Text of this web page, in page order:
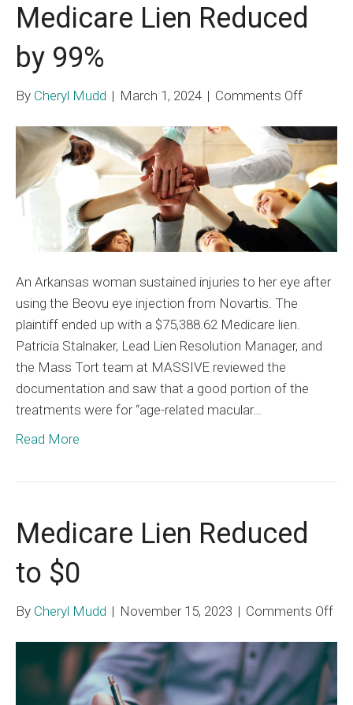
Medicare Lien Reduced
by 99%
By Cheryl Mudd | March 1, 2024 | Comments Offon
Lien
Reduced
by
99%
An Arkansas woman sustained injuries to her eye after
using the Beovu eye injection from Novartis. The
plaintiff ended up with a $75,388.62 Medicare lien.
Patricia Stalnaker, Lead Lien Resolution Manager, and
the Mass Tort team at MASSIVE reviewed the
documentation and saw that a good portion of the
treatments were for “age-related macular…
Read More
Medicare Lien Reduced
to $0
By Cheryl Mudd | November 15, 2023 | Comments Offon
to